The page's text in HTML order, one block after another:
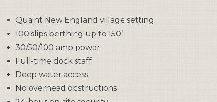
Quaint New England village setting
100 slips berthing up to 150’
30/50/100 amp power
Full-time dock staff
Deep water access
No overhead obstructions